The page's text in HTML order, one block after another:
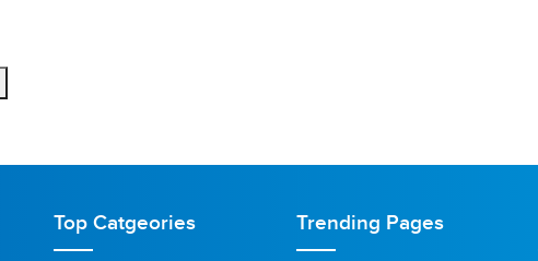
Top Catgeories Trending Pages